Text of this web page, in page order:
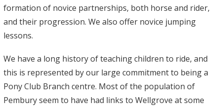
formation of novice partnerships, both horse and rider,
and their progression. We also offer novice jumping
lessons.
We have a long history of teaching children to ride, and
this is represented by our large commitment to being a
Pony Club Branch centre. Most of the population of
Pembury seem to have had links to Wellgrove at some